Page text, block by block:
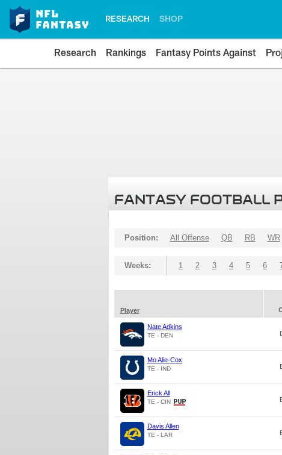
RESEARCH SHOP
Research Rankings Fantasy Points Against
FANTASY FOOTBALL
Position: All Offense QB RB WR
Weeks: 1 2 3 4 5 6
Player
Nate Adkins
TE - DEN
Mo Alie-Cox
TE - IND
Erick All
TE - CIN
Davis Allen
TE - LAR